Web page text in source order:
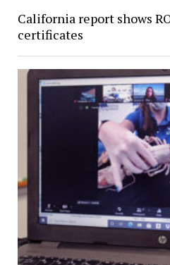
California report shows
certificates